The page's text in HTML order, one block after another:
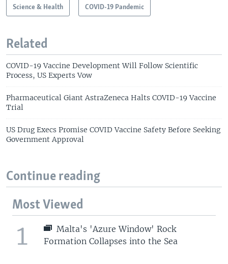
Science & Health COVID-19 Pandemic
Related
COVID-19 Vaccine Development Will Follow Scientific
Process, US Experts Vow
Pharmaceutical Giant AstraZeneca Halts COVID-19 Vaccine
Trial
US Drug Execs Promise COVID Vaccine Safety Before Seeking
Government Approval
Continue reading
Most Viewed
1
Malta's 'Azure Window' Rock
Formation Collapses into the Sea